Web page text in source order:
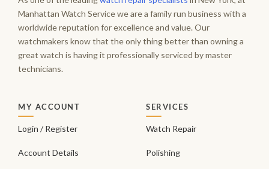
Manhattan Watch Service we are a family run business with a
worldwide reputation for excellence and value. Our
watchmakers know that the only thing better than owning a
great watch is having it professionally serviced by master
technicians.
MY ACCOUNT
Login / Register
Account Details
SERVICES
Watch Repair
Polishing